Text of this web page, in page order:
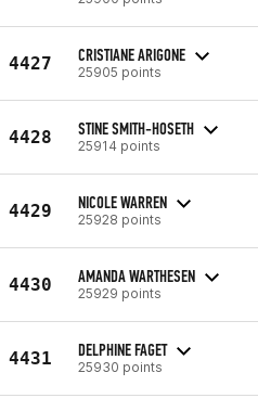
4427 CRISTIANE ARIGONE
25905 points
4428 STINE SMITH-HOSETH
25914 points
4429 NICOLE WARREN
25928 points
4430 AMANDA WARTHESEN
25929 points
4431 DELPHINE FAGET
25930 points